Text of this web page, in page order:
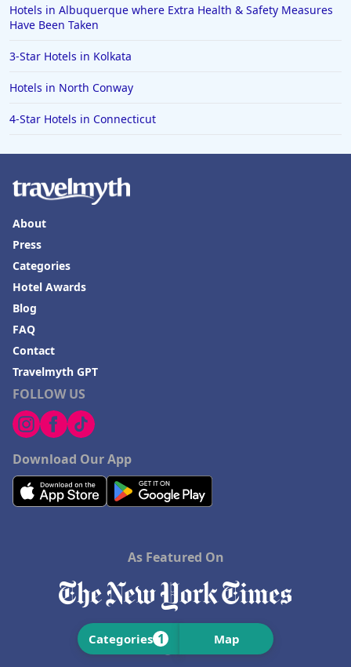
Categories 1 Map
Hotels in Albuquerque where Extra Health & Safety Measures
Have Been Taken
3-Star Hotels in Kolkata
Hotels in North Conway
4-Star Hotels in Connecticut
FOLLOW US
Download Our App
About
Press
Categories
Hotel Awards
Blog
FAQ
Contact
Travelmyth GPT
As Featured On